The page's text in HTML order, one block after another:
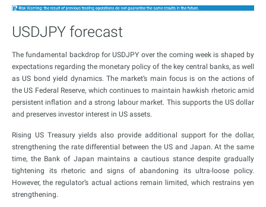
USDJPY forecast
The fundamental backdrop for USDJPY over the coming week is shaped by
expectations regarding the monetary policy of the key central banks, as well
as US bond yield dynamics. The market’s main focus is on the actions of
the US Federal Reserve, which continues to maintain hawkish rhetoric amid
persistent inflation and a strong labour market. This supports the US dollar
and preserves investor interest in US assets.
Rising US Treasury yields also provide additional support for the dollar,
strengthening the rate differential between the US and Japan. At the same
time, the Bank of Japan maintains a cautious stance despite gradually
tightening its rhetoric and signs of abandoning its ultra-loose policy.
However, the regulator’s actual actions remain limited, which restrains yen
strengthening.